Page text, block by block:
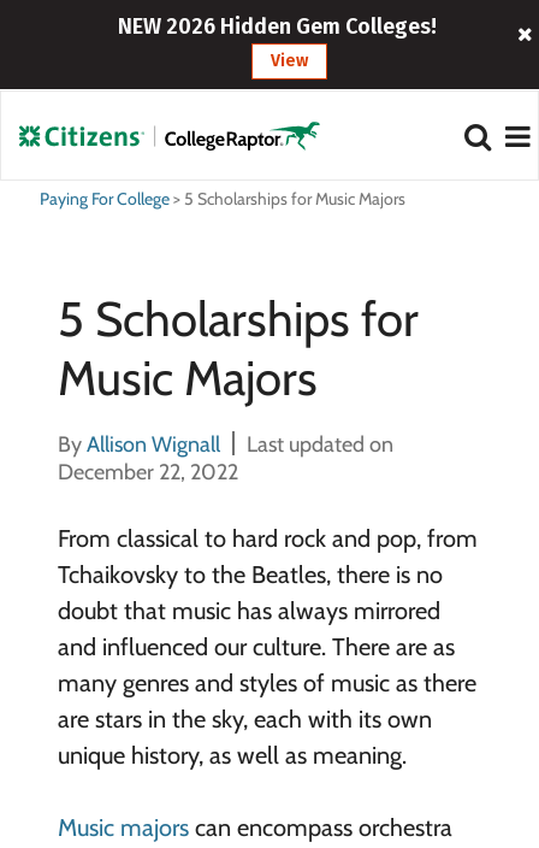
NEW 2026 Hidden Gem Colleges!
View
Paying For College> 5 Scholarships for Music Majors
5 Scholarships for
Music Majors
ByAllison Wignall
Last updated on
December 22, 2022
From classical to hard rock and pop, from
Tchaikovsky to the Beatles, there is no
doubt that music has always mirrored
and influenced our culture. There are as
many genres and styles of music as there
are stars in the sky, each with its own
unique history, as well as meaning.
Music majorscan encompass orchestra